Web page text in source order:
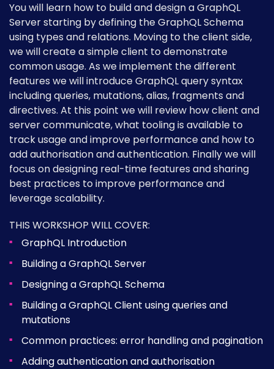
You will learn how to build and design a GraphQL
Server starting by defining the GraphQL Schema
using types and relations. Moving to the client side,
we will create a simple client to demonstrate
common usage. As we implement the different
features we will introduce GraphQL query syntax
including queries, mutations, alias, fragments and
directives. At this point we will review how client and
server communicate, what tooling is available to
track usage and improve performance and how to
add authorisation and authentication. Finally we will
focus on designing real-time features and sharing
best practices to improve performance and
leverage scalability.
THIS WORKSHOP WILL COVER:
GraphQL Introduction
Building a GraphQL Server
Designing a GraphQL Schema
Building a GraphQL Client using queries and
mutations
Common practices: error handling and pagination
Adding authentication and authorisation